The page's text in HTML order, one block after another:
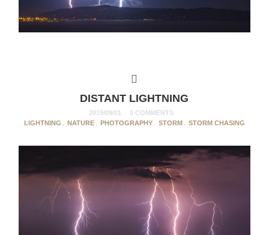
DISTANT LIGHTNING
2019/09/01
0 COMMENTS
LIGHTNING , NATURE , PHOTOGRAPHY , STORM , STORM CHASING